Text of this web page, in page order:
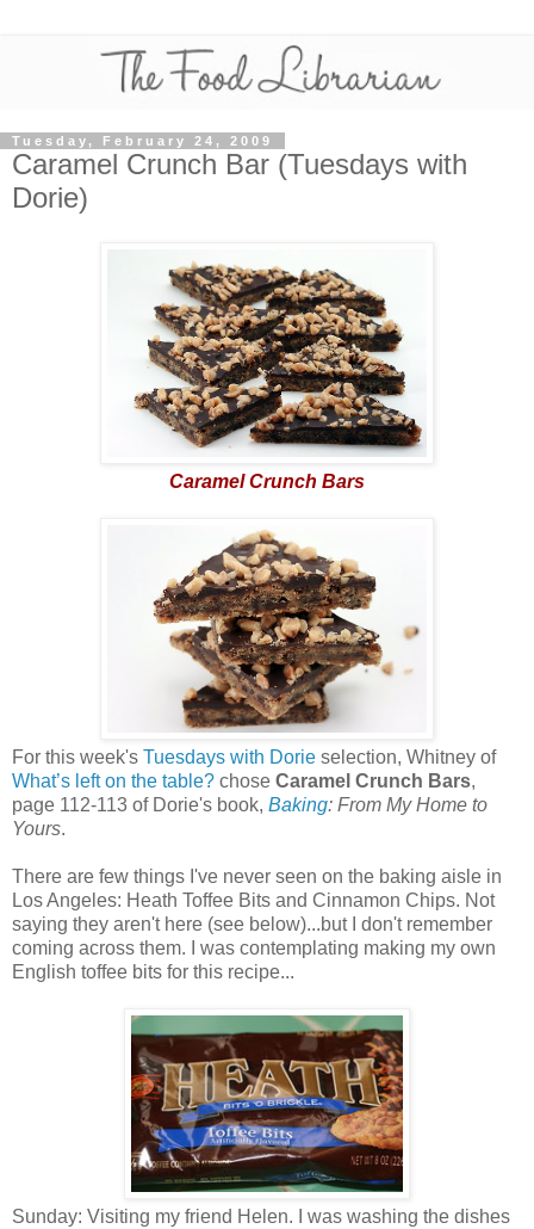
Tuesday, February 24, 2009
Caramel Crunch Bar (Tuesdays with
Dorie)
Caramel Crunch Bars
For this week's Tuesdays with Dorie selection, Whitney of
What’s left on the table? chose Caramel Crunch Bars,
page 112-113 of Dorie's book, Baking: From My Home to
Yours.
There are few things I've never seen on the baking aisle in
Los Angeles: Heath Toffee Bits and Cinnamon Chips. Not
saying they aren't here (see below)...but I don't remember
coming across them. I was contemplating making my own
English toffee bits for this recipe...
Sunday: Visiting my friend Helen. I was washing the dishes